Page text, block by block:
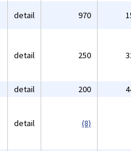
detail 970
detail 250
detail 200
detail (8)